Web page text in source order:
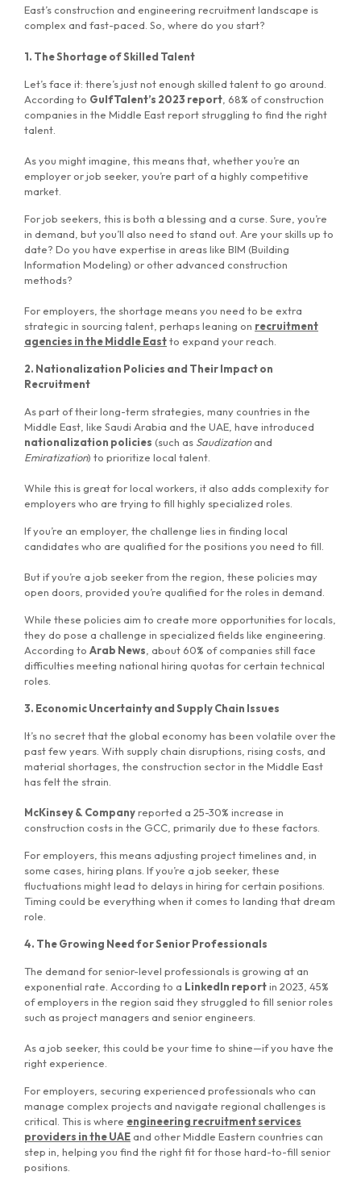
East’s construction and engineering recruitment landscape is
complex and fast-paced. So, where do you start?
1. The Shortage of Skilled Talent
Let’s face it: there’s just not enough skilled talent to go around.
According to GulfTalent’s 2023 report , 68% of construction
companies in the Middle East report struggling to find the right
talent.
As you might imagine, this means that, whether you’re an
employer or job seeker, you’re part of a highly competitive
market.
For job seekers, this is both a blessing and a curse. Sure, you’re
in demand, but you’ll also need to stand out. Are your skills up to
date? Do you have expertise in areas like BIM (Building
Information Modeling) or other advanced construction
methods?
For employers, the shortage means you need to be extra
strategic in sourcing talent, perhaps leaning on recruitment
agencies in the Middle Eastto expand your reach.
2. Nationalization Policies and Their Impact on
Recruitment
As part of their long-term strategies, many countries in the
Middle East, like Saudi Arabia and the UAE, have introduced
nationalization policies (such as Saudizationand
Emiratization) to prioritize local talent.
While this is great for local workers, it also adds complexity for
employers who are trying to fill highly specialized roles.
If you’re an employer, the challenge lies in finding local
candidates who are qualified for the positions you need to fill.
But if you’re a job seeker from the region, these policies may
open doors, provided you’re qualified for the roles in demand.
While these policies aim to create more opportunities for locals,
they do pose a challenge in specialized fields like engineering.
According to Arab News , about 60% of companies still face
difficulties meeting national hiring quotas for certain technical
roles.
3. Economic Uncertainty and Supply Chain Issues
It’s no secret that the global economy has been volatile over the
past few years. With supply chain disruptions, rising costs, and
material shortages, the construction sector in the Middle East
has felt the strain.
McKinsey & Companyreported a 25-30% increase in
construction costs in the GCC, primarily due to these factors.
For employers, this means adjusting project timelines and, in
some cases, hiring plans. If you’re a job seeker, these
fluctuations might lead to delays in hiring for certain positions.
Timing could be everything when it comes to landing that dream
role.
4. The Growing Need for Senior Professionals
The demand for senior-level professionals is growing at an
exponential rate. According to a LinkedIn reportin 2023, 45%
of employers in the region said they struggled to fill senior roles
such as project managers and senior engineers.
As a job seeker, this could be your time to shine—if you have the
right experience.
For employers, securing experienced professionals who can
manage complex projects and navigate regional challenges is
critical. This is where engineering recruitment services
providers in the UAE and other Middle Eastern countries can
step in, helping you find the right fit for those hard-to-fill senior
positions.